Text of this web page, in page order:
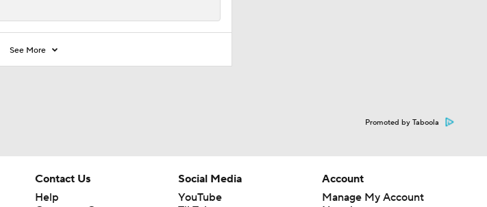
See More
Promoted by Taboola
Contact Us
Help
Social Media
YouTube
Account
Manage My Account